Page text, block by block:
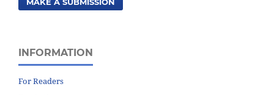
INFORMATION
For Readers